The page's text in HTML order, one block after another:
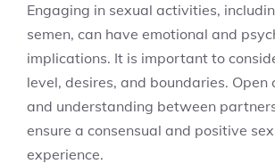
Engaging in sexual activities,
semen, can have emotional and
implications. It is important to
level, desires, and boundaries. Open
and understanding between
ensure a consensual and positive
experience.